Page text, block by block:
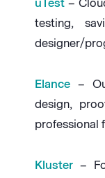
uTest –
testing,
designer/
Elance –
design,
professional
Kluster –